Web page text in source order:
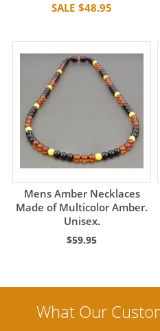
$48.95
Mens Amber Necklaces
Made of Multicolor Amber.
Unisex.
$59.95